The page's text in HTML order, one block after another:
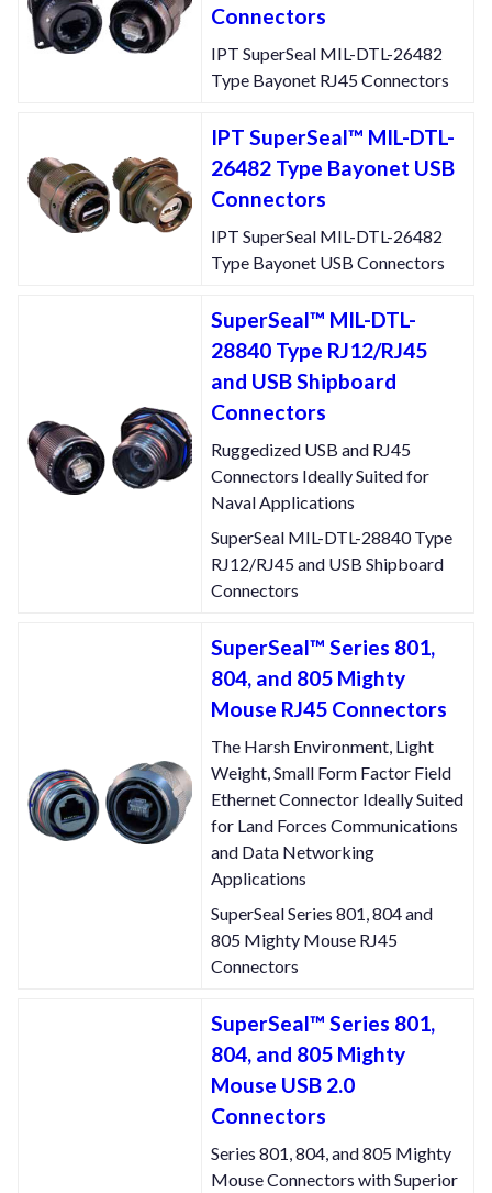
Connectors
IPT SuperSeal MIL-DTL-26482
Type Bayonet RJ45 Connectors
IPT SuperSeal™ MIL-DTL-
26482 Type Bayonet USB
Connectors
IPT SuperSeal MIL-DTL-26482
Type Bayonet USB Connectors
SuperSeal™ MIL-DTL-
28840 Type RJ12/RJ45
and USB Shipboard
Connectors
Ruggedized USB and RJ45
Connectors Ideally Suited for
Naval Applications
SuperSeal MIL-DTL-28840 Type
RJ12/RJ45 and USB Shipboard
Connectors
SuperSeal™ Series 801,
804, and 805 Mighty
Mouse RJ45 Connectors
The Harsh Environment, Light
Weight, Small Form Factor Field
Ethernet Connector Ideally Suited
for Land Forces Communications
and Data Networking
Applications
SuperSeal Series 801, 804 and
805 Mighty Mouse RJ45
Connectors
SuperSeal™ Series 801,
804, and 805 Mighty
Mouse USB 2.0
Connectors
Series 801, 804, and 805 Mighty
Mouse Connectors with Superior